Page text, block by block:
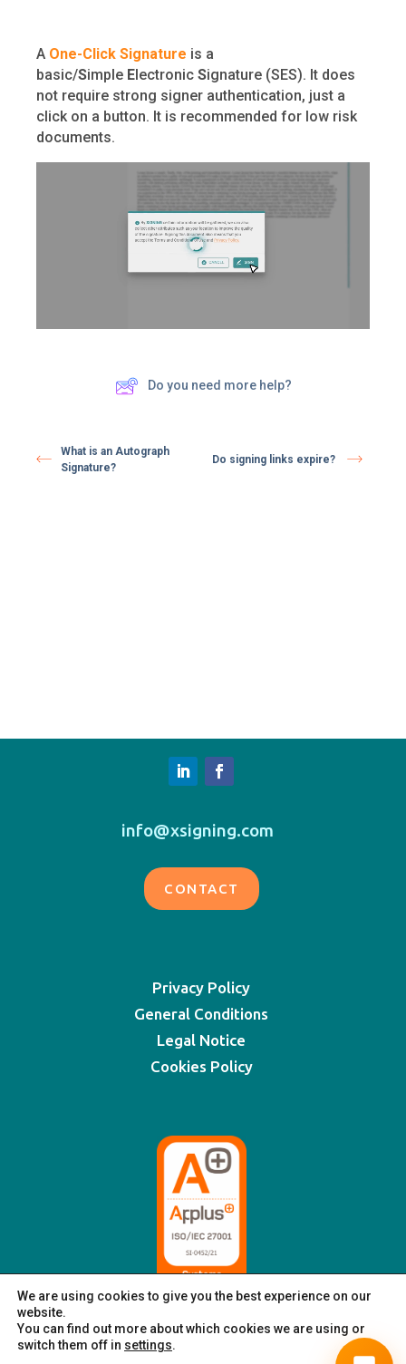
A One-Click Signature is a
basic/Simple Electronic Signature (SES). It does
not require strong signer authentication, just a
click on a button. It is recommended for low risk
documents.
Do you need more help?
What is an Autograph
Signature?
Do signing links expire? ​
info@xsigning.com
CONTACT
Privacy Policy
General Conditions
Legal Notice
Cookies Policy
We are using cookies to give you the best experience on our
website.
You can find out more about which cookies we are using or
switch them off in settings.